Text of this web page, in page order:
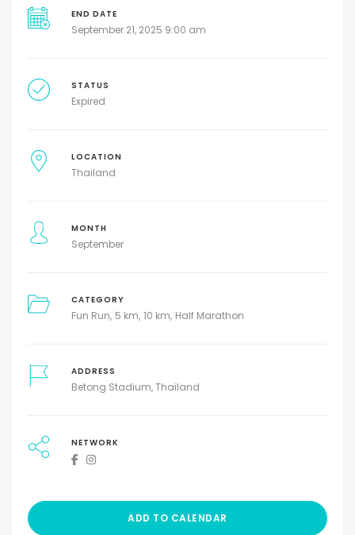
END DATE
September 21, 2025 9:00 am
STATUS
Expired
LOCATION
Thailand
MONTH
September
CATEGORY
Fun Run 5 km 10 km Half Marathon
ADDRESS
Betong Stadium, Thailand
NETWORK
ADD TO CALENDAR